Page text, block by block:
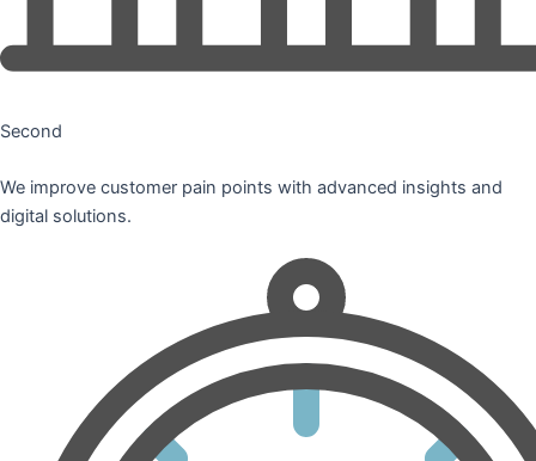
Second
We improve customer pain points with advanced insights and
digital solutions.